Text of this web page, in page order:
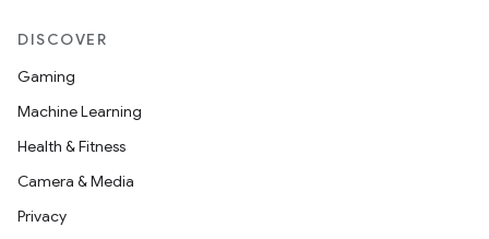
DISCOVER
Gaming
Machine Learning
Health & Fitness
Camera & Media
Privacy